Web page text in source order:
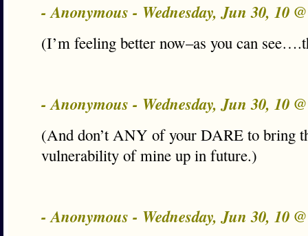
- Anonymous - Wednesday, Jun 30, 10
(I’m feeling better now–as you can
- Anonymous - Wednesday, Jun 30, 10
(And don’t ANY of your DARE to bring
vulnerability of mine up in future.)
- Anonymous - Wednesday, Jun 30, 10